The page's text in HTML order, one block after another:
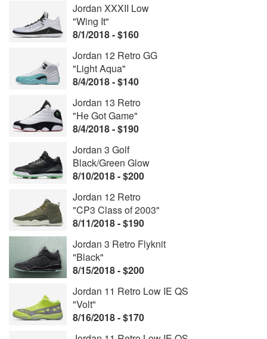
Jordan XXXII Low
"Wing It"
8/1/2018 - $160
Jordan 12 Retro GG
"Light Aqua"
8/4/2018 - $140
Jordan 13 Retro
"He Got Game"
8/4/2018 - $190
Jordan 3 Golf
Black/Green Glow
8/10/2018 - $200
Jordan 12 Retro
"CP3 Class of 2003"
8/11/2018 - $190
Jordan 3 Retro Flyknit
"Black"
8/15/2018 - $200
Jordan 11 Retro Low IE QS
"Volt"
8/16/2018 - $170